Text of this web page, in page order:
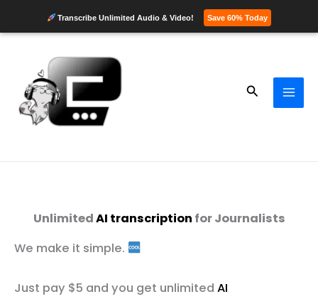
Skip
content
Search
Transcribe Unlimited Audio & Video! Save 60% Today
UnlimitedAI transcription for Journalists
We make it simple.
Just pay $5 and you get unlimited AI